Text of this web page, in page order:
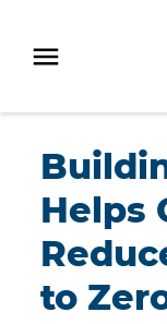
Helps
to